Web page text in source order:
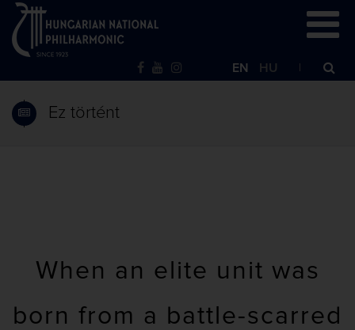
EN HU
Ez történt
When an elite unit was
born from a battle-scarred